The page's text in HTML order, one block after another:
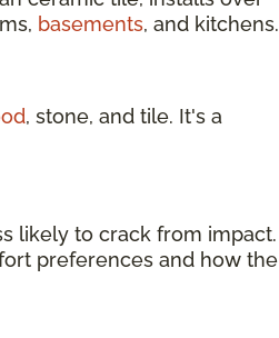
basements, and kitchens.
, stone, and tile. It's a
likely to crack from impact.
preferences and how the